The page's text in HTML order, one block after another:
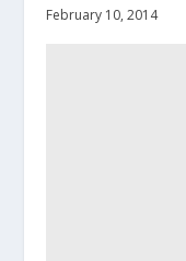
February 10, 2014